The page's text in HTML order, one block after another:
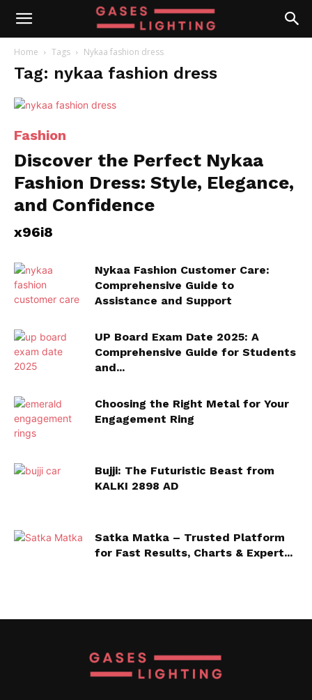
Home Tags Nykaa fashion dress
Tag: nykaa fashion dress
Fashion
Discover the Perfect Nykaa
Fashion Dress: Style, Elegance,
and Confidence
x96i8
Nykaa Fashion Customer Care:
Comprehensive Guide to
Assistance and Support
UP Board Exam Date 2025: A
Comprehensive Guide for Students
and...
Choosing the Right Metal for Your
Engagement Ring
Bujji: The Futuristic Beast from
KALKI 2898 AD
Satka Matka – Trusted Platform
for Fast Results, Charts & Expert...